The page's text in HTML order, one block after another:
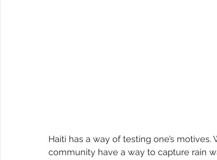
Haiti has a way of testing one’s
community have a way to capture rain